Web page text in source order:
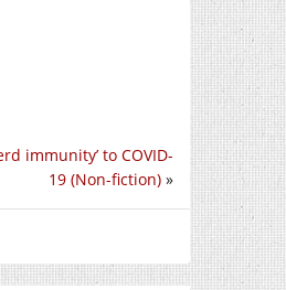
immunity’ to COVID-
19 (Non-fiction) »